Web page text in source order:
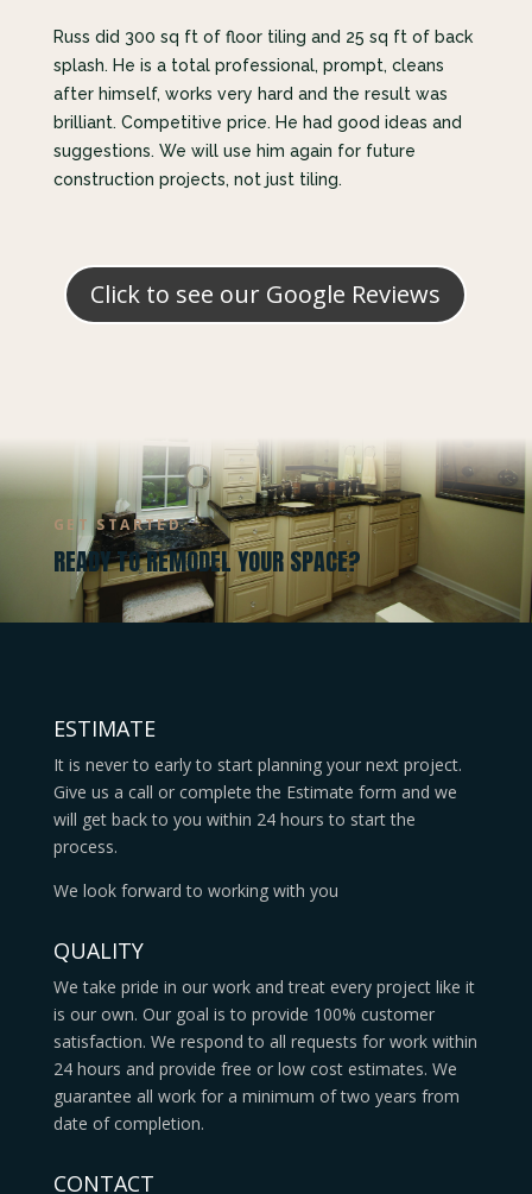
Russ did 300 sq ft of floor tiling and 25 sq ft of back
splash. He is a total professional, prompt, cleans
after himself, works very hard and the result was
brilliant. Competitive price. He had good ideas and
suggestions. We will use him again for future
construction projects, not just tiling.
Click to see our Google Reviews
GET STARTED
READY TO REMODEL YOUR SPACE?
ESTIMATE
It is never to early to start planning your next project.
Give us a call or complete the Estimate form and we
will get back to you within 24 hours to start the
process.
We look forward to working with you
QUALITY
We take pride in our work and treat every project like it
is our own. Our goal is to provide 100% customer
satisfaction. We respond to all requests for work within
24 hours and provide free or low cost estimates. We
guarantee all work for a minimum of two years from
date of completion.
CONTACT